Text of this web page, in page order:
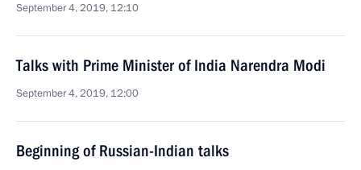
September 4, 2019, 12:10
Talks with Prime Minister of India Narendra Modi
September 4, 2019, 12:00
Beginning of Russian-Indian talks